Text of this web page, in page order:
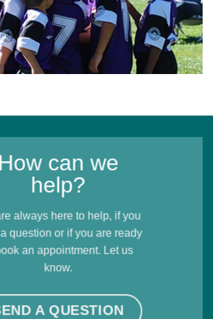
can we
help?
always here to help, if you
question or if you are ready
an appointment. Let us
know.
A QUESTION